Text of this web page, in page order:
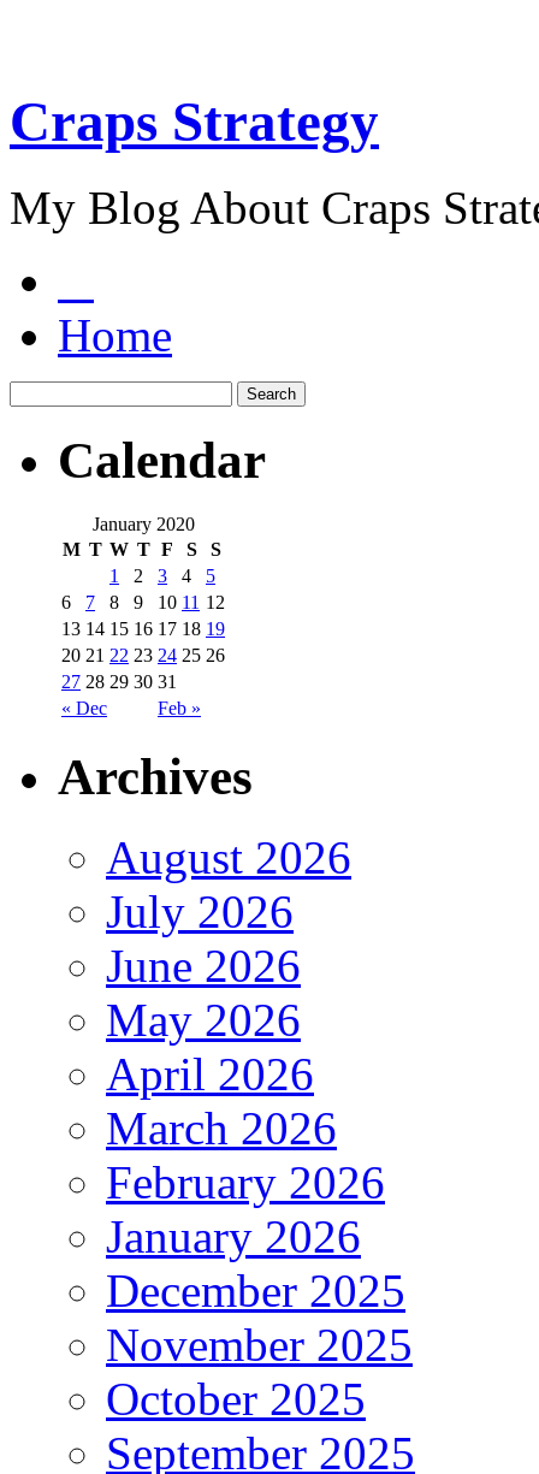
Craps Strategy
My Blog About Craps
Home
Calendar
January 2020
M T W T F S S
« Dec Feb »
1 2 3 4
5
6
7 8 9 10 11 12
13 14 15 16 17 18 19
20 21 22 23 24 25 26
27 28 29 30 31
Archives
August 2026
July 2026
June 2026
May 2026
April 2026
March 2026
February 2026
January 2026
December 2025
November 2025
October 2025
September 2025